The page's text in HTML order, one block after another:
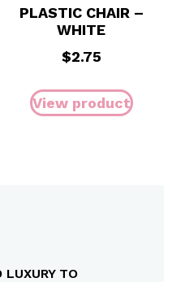
PLASTIC CHAIR –
WHITE
$2.75
View product
LUXURY TO